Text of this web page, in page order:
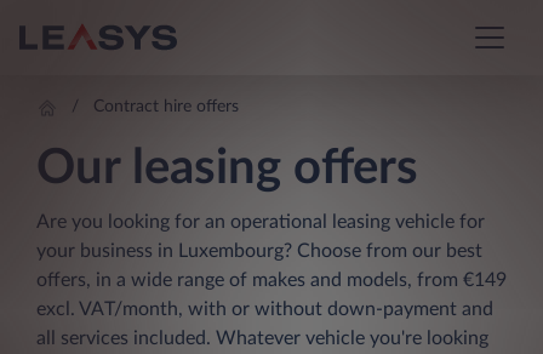
Contract hire offers
Our leasing offers
Are you looking for an operational leasing vehicle for
your business in Luxembourg? Choose from our best
offers, in a wide range of makes and models, from €149
excl. VAT/month, with or without down-payment and
all services included. Whatever vehicle you're looking